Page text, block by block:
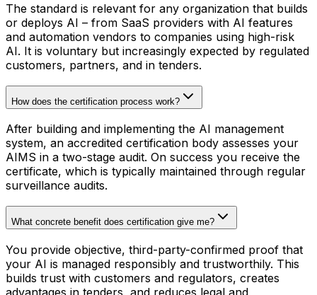
The standard is relevant for any organization that builds
or deploys AI – from SaaS providers with AI features
and automation vendors to companies using high-risk
AI. It is voluntary but increasingly expected by regulated
customers, partners, and in tenders.
How does the certification process work?
After building and implementing the AI management
system, an accredited certification body assesses your
AIMS in a two-stage audit. On success you receive the
certificate, which is typically maintained through regular
surveillance audits.
What concrete benefit does certification give me?
You provide objective, third-party-confirmed proof that
your AI is managed responsibly and trustworthily. This
builds trust with customers and regulators, creates
advantages in tenders, and reduces legal and